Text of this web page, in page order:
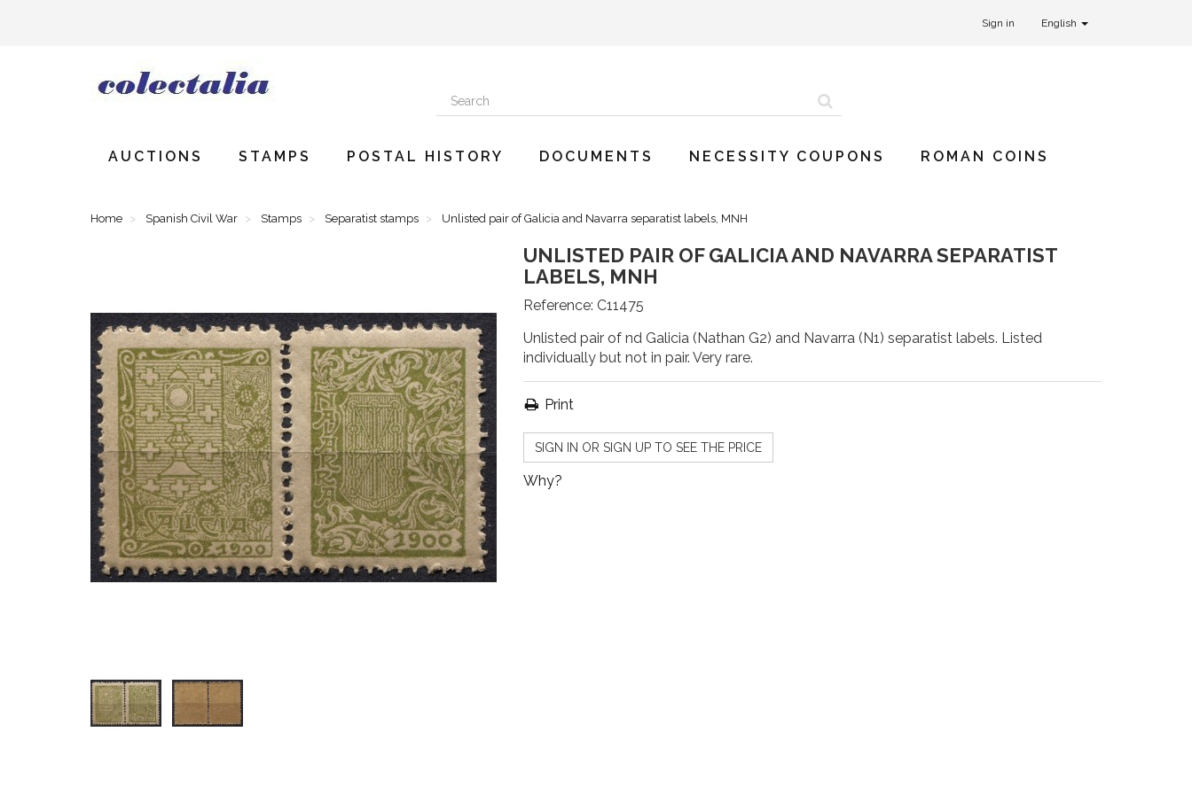
Sign in English
AUCTIONS STAMPS POSTAL HISTORY DOCUMENTS NECESSITY COUPONS ROMAN COINS
Home Spanish Civil War Stamps Separatist stamps Unlisted pair of Galicia and Navarra separatist labels, MNH
UNLISTED PAIR OF GALICIA AND NAVARRA SEPARATIST
LABELS, MNH
Reference: C11475
Unlisted pair of nd Galicia (Nathan G2) and Navarra (N1) separatist labels. Listed
individually but not in pair. Very rare.
Print
SIGN IN OR SIGN UP TO SEE THE PRICE
Why?